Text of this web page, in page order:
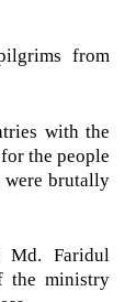
from
with the
the people
were brutally
Md. Faridul
the ministry